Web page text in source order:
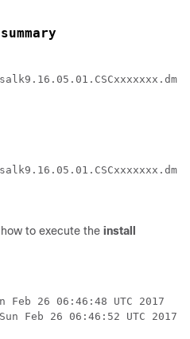
to execute the install
Feb 26 06:46:48 UTC 2017
Feb 26 06:46:52 UTC 2017